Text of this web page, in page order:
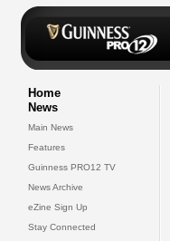
Home
News
Main News
Features
Guinness PRO12 TV
News Archive
eZine Sign Up
Stay Connected